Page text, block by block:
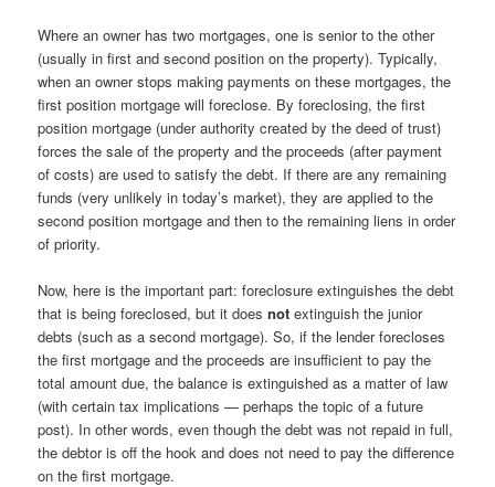
Where an owner has two mortgages, one is senior to the other
(usually in first and second position on the property). Typically,
when an owner stops making payments on these mortgages, the
first position mortgage will foreclose. By foreclosing, the first
position mortgage (under authority created by the deed of trust)
forces the sale of the property and the proceeds (after payment
of costs) are used to satisfy the debt. If there are any remaining
funds (very unlikely in today’s market), they are applied to the
second position mortgage and then to the remaining liens in order
of priority.
Now, here is the important part: foreclosure extinguishes the debt
that is being foreclosed, but it doesnotextinguish the junior
debts (such as a second mortgage). So, if the lender forecloses
the first mortgage and the proceeds are insufficient to pay the
total amount due, the balance is extinguished as a matter of law
(with certain tax implications — perhaps the topic of a future
post). In other words, even though the debt was not repaid in full,
the debtor is off the hook and does not need to pay the difference
on the first mortgage.